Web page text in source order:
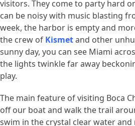
visitors. They come to party hard
can be noisy with music blasting
week, the harbor is empty and
the crew of Kismetand other
sunny day, you can see Miami
the lights twinkle far away
play.
The main feature of visiting Boca
off our boat and walk the trail
swim in the crystal clear water and